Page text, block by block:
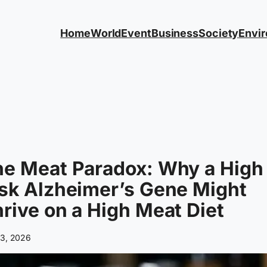
HomeWorldEventBusinessSociety
Meat Paradox: Why a High
Alzheimer’s Gene Might
on a High Meat Diet
2026